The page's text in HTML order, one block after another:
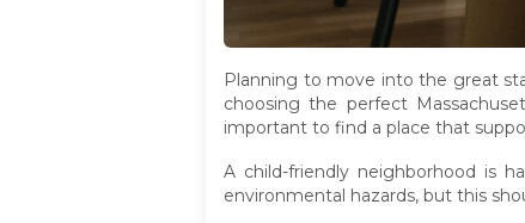
Planning to move into the great
choosing the perfect
important to find a place that
A child-friendly neighborhood is
environmental hazards, but this